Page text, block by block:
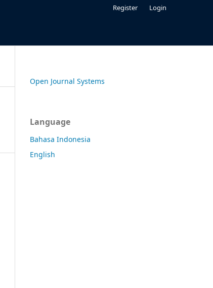
Register Login
Open Journal Systems
Language
Bahasa Indonesia
English